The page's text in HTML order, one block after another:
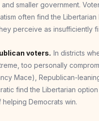
smaller government.
often find the Libertarian
perceive as insufficiently
voters. In districts
too personally
Mace), Republican-
find the Libertarian
Democrats win.